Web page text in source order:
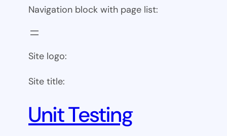
Navigation block with page list:
Site logo:
Site title:
Unit Testing